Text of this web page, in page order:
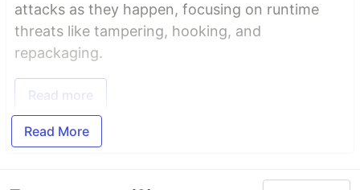
attacks as they happen, focusing on runtime
threats like tampering, hooking, and
repackaging.
Read more
Read More